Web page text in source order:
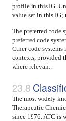
profile in this IG.
value set in this IG;
The preferred code
preferred code
Other code
contexts, provided
where relevant.
The most widely
Therapeutic
since 1976. ATC is